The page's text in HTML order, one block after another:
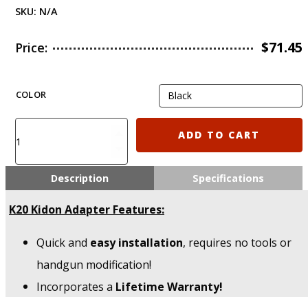
SKU: N/A
Price: $71.45
COLOR
IMI
Defense
P10
–
P10C
P10F
KIDON
quantity
ADD TO CART
Description Specifications
K20 Kidon Adapter Features:
Quick and easy installation, requires no tools or
handgun modification!
Incorporates a Lifetime Warranty!